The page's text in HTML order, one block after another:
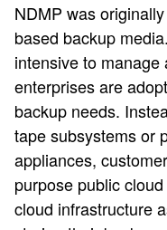
NDMP was
based backup
intensive to
enterprises are
backup needs.
tape subsystems or
appliances,
purpose public
cloud infrastructure